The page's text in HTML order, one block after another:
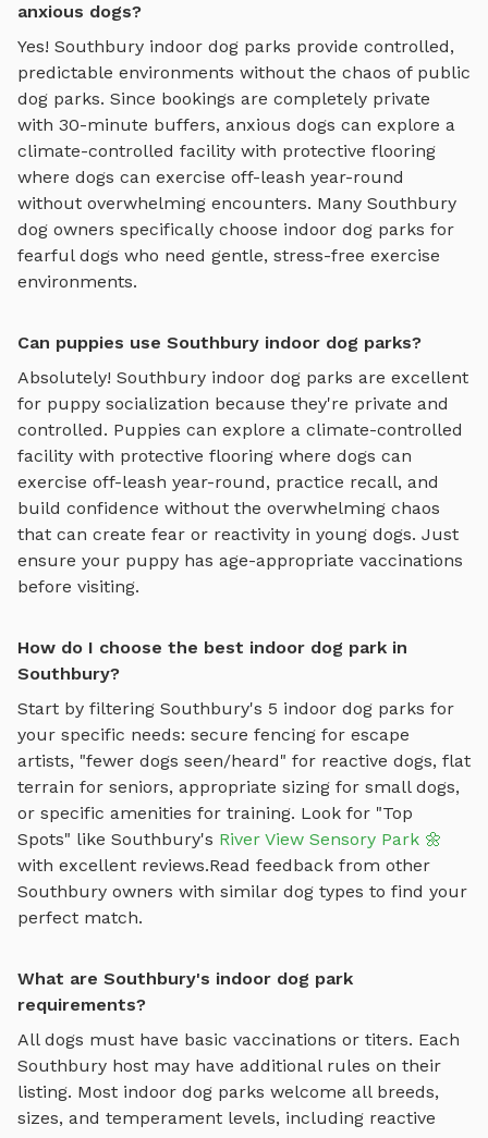
anxious dogs?
Yes! Southbury indoor dog parks provide controlled,
predictable environments without the chaos of public
dog parks. Since bookings are completely private
with 30-minute buffers, anxious dogs can explore a
climate-controlled facility with protective flooring
where dogs can exercise off-leash year-round
without overwhelming encounters. Many Southbury
dog owners specifically choose indoor dog parks for
fearful dogs who need gentle, stress-free exercise
environments.
Can puppies use Southbury indoor dog parks?
Absolutely! Southbury indoor dog parks are excellent
for puppy socialization because they're private and
controlled. Puppies can explore a climate-controlled
facility with protective flooring where dogs can
exercise off-leash year-round, practice recall, and
build confidence without the overwhelming chaos
that can create fear or reactivity in young dogs. Just
ensure your puppy has age-appropriate vaccinations
before visiting.
How do I choose the best indoor dog park in
Southbury?
Start by filtering Southbury's 5 indoor dog parks for
your specific needs: secure fencing for escape
artists, "fewer dogs seen/heard" for reactive dogs, flat
terrain for seniors, appropriate sizing for small dogs,
or specific amenities for training. Look for "Top
Spots" like Southbury's River View Sensory Park 🌼
with excellent reviews.Read feedback from other
Southbury owners with similar dog types to find your
perfect match.
What are Southbury's indoor dog park
requirements?
All dogs must have basic vaccinations or titers. Each
Southbury host may have additional rules on their
listing. Most indoor dog parks welcome all breeds,
sizes, and temperament levels, including reactive